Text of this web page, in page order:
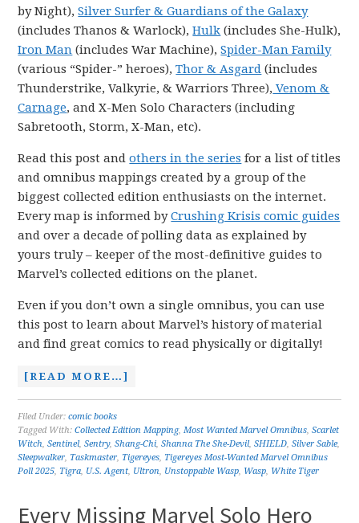
by Night),Silver Surfer & Guardians of the Galaxy
(includes Thanos & Warlock),Hulk (includes She-Hulk),
Iron Man (includes War Machine),Spider-Man Family
(various “Spider-” heroes),Thor & Asgard (includes
Thunderstrike, Valkyrie, & Warriors Three), Venom &
Carnage, and X-Men Solo Characters (including
Sabretooth, Storm, X-Man, etc).
Read this post andothers in the series for a list of titles
and omnibus mappings created by a group of the
biggest collected edition enthusiasts on the internet.
Every map is informed byCrushing Krisis comic guides
and over a decade of polling data as explained by
yours truly – keeper of the most-definitive guides to
Marvel’s collected editions on the planet.
Even if you don’t own a single omnibus, you can use
this post to learn about Marvel’s history of material
and find great comics to read physically or digitally!
[READ MORE…]
Filed Under:comic books
Tagged With:Collected Edition Mapping,Most Wanted Marvel Omnibus,Scarlet
Witch,Sentinel,Sentry,Shang-Chi,Shanna The She-Devil,SHIELD,Silver Sable,
Sleepwalker, Taskmaster, Tigereyes, Tigereyes Most-Wanted Marvel Omnibus
Poll 2025, Tigra, U.S. Agent, Ultron, Unstoppable Wasp, Wasp, White Tiger
Every Missing Marvel Solo Hero